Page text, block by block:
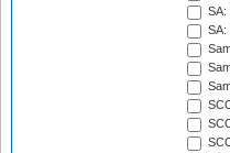
SA:
SA: